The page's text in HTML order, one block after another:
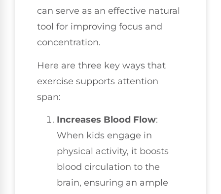
can serve as an effective natural
tool for improving focus and
concentration.
Here are three key ways that
exercise supports attention
span:
Increases Blood Flow:
When kids engage in
physical activity, it boosts
blood circulation to the
brain, ensuring an ample